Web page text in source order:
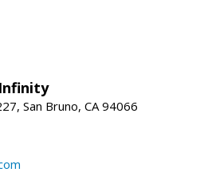
San Bruno, CA 94066